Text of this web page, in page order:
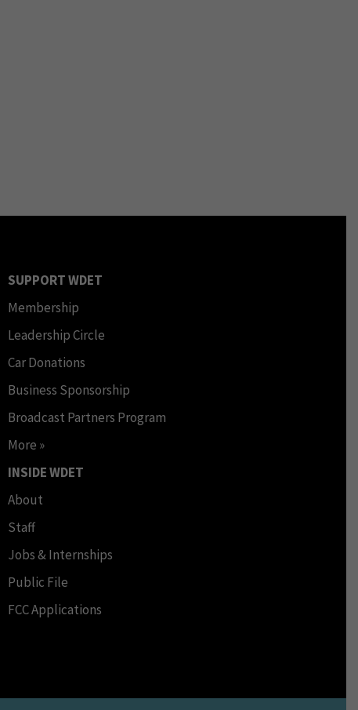
SUPPORT WDET
Membership
Leadership Circle
Car Donations
Business Sponsorship
Broadcast Partners Program
More »
INSIDE WDET
About
Staff
Jobs & Internships
Public File
FCC Applications